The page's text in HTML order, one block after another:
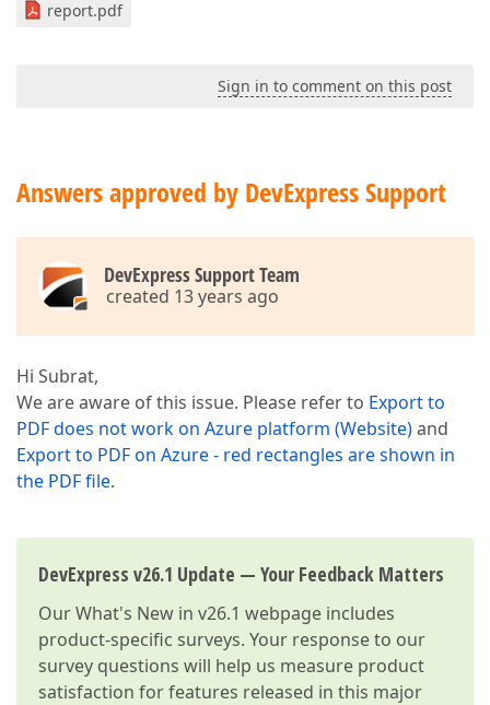
report.pdf
Sign in to comment on this post
Answers approved by DevExpress Support
DevExpress Support Team
created 13 years ago
Hi Subrat,
We are aware of this issue. Please refer to Export to
PDF does not work on Azure platform (Website)and
Export to PDF on Azure - red rectangles are shown in
the PDF file.
DevExpress v26.1 Update — Your Feedback Matters
OurWhat's New in v26.1 webpage includes
product-specific surveys. Your response to our
survey questions will help us measure product
satisfaction for features released in this major